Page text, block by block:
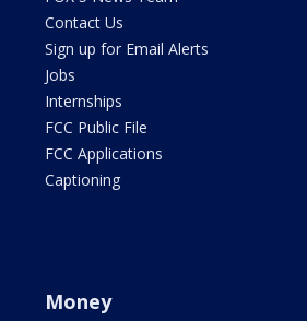
Contact Us
Sign up for Email Alerts
Jobs
Internships
FCC Public File
FCC Applications
Captioning
Money